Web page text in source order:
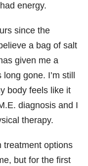
energy.
since the
a bag of salt
given me a
gone. I’m still
body feels like it
diagnosis and I
therapy.
treatment options
but for the first